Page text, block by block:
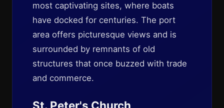
most captivating sites, where boats
have docked for centuries. The port
area offers picturesque views and is
surrounded by remnants of old
structures that once buzzed with trade
and commerce.
St. Peter's Church